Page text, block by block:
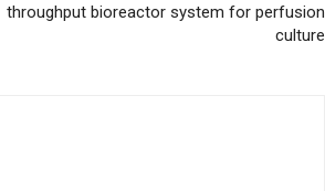
throughput bioreactor system for perfusion
culture